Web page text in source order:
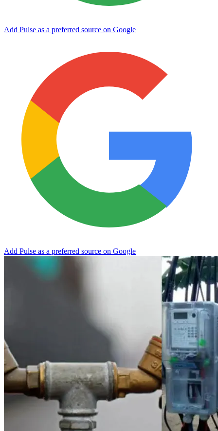
Add Pulse as a preferred source on Google
Add Pulse as a preferred source on Google